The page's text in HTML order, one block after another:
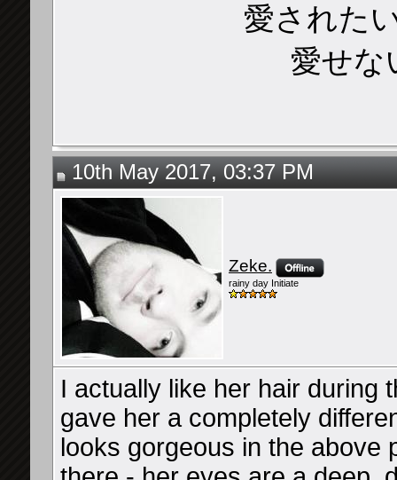
愛された
愛せな
10th May 2017, 03:37 PM
Zeke.
rainy day Initiate
I actually like her hair during
gave her a completely
looks gorgeous in the above